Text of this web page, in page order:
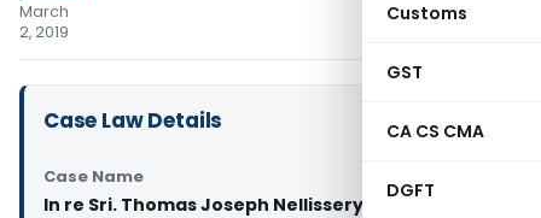
Customs
GST
CA CS CMA
DGFT
March
2, 2019
Case Law Details
Case Name
In re Sri. Thomas Joseph Nellissery (GST AAR